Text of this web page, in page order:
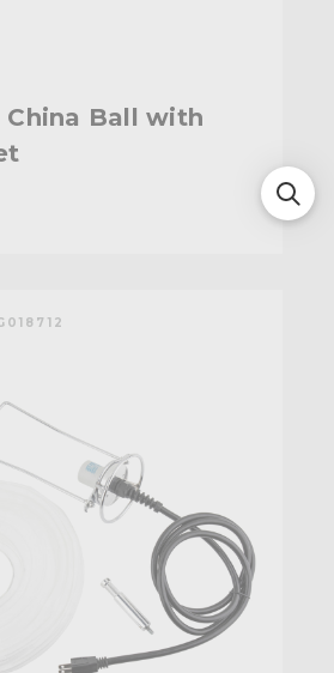
China Ball with